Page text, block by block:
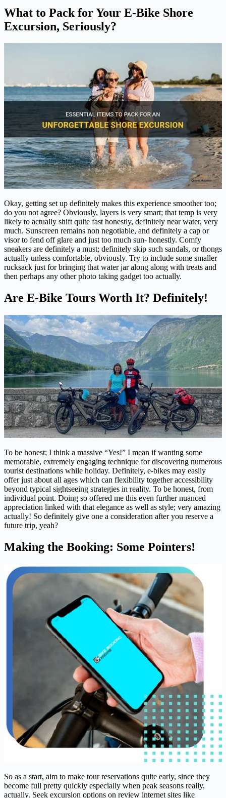
What to Pack for Your E-Bike Shore
Excursion, Seriously?
Okay, getting set up definitely makes this experience smoother too;
do you not agree? Obviously, layers is very smart; that temp is very
likely to actually shift quite fast honestly, definitely near water, very
much. Sunscreen remains non negotiable, and definitely a cap or
visor to fend off glare and just too much sun- honestly. Comfy
sneakers are definitely a must; definitely skip such sandals, or thongs
actually unless comfortable, obviously. Try to include some smaller
rucksack just for bringing that water jar along along with treats and
then perhaps any other photo taking gadget too actually.
Are E-Bike Tours Worth It? Definitely!
To be honest; I think a massive “Yes!” I mean if wanting some
memorable, extremely engaging technique for discovering numerous
tourist destinations while holiday. Definitely, e-bikes may easily
offer just about all ages which can flexibility together accessibility
beyond typical sightseeing strategies in reality. To be honest, from
individual point. Doing so offered me this even further nuanced
appreciation linked with that elegance as well as style; very amazing
actually! So definitely give one a consideration after you reserve a
future trip, yeah?
Making the Booking: Some Pointers!
So as a start, aim to make tour reservations quite early, since they
become full pretty quickly especially when peak seasons really,
actually. Seek excursion options on review internet sites like